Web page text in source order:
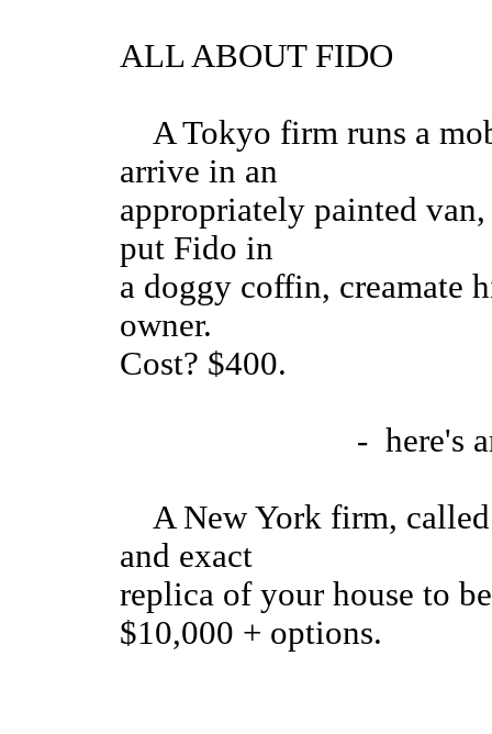
ALL ABOUT FIDO
A Tokyo firm runs a
arrive in an
appropriately painted
put Fido in
a doggy coffin, creamate
owner.
Cost? $400.
- here's
A New York firm,
and exact
replica of your house to
$10,000 + options.